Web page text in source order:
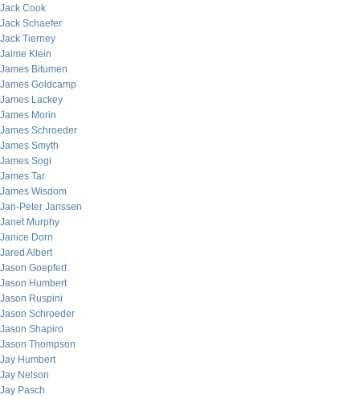
Jack Cook
Jack Schaefer
Jack Tierney
Jaime Klein
James Bitumen
James Goldcamp
James Lackey
James Morin
James Schroeder
James Smyth
James Sogi
James Tar
James Wisdom
Jan-Peter Janssen
Janet Murphy
Janice Dorn
Jared Albert
Jason Goepfert
Jason Humbert
Jason Ruspini
Jason Schroeder
Jason Shapiro
Jason Thompson
Jay Humbert
Jay Nelson
Jay Pasch